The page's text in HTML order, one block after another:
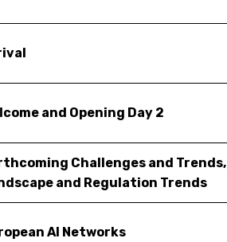
and Opening Day 2
Challenges and Trends,
and Regulation Trends
AI Networks